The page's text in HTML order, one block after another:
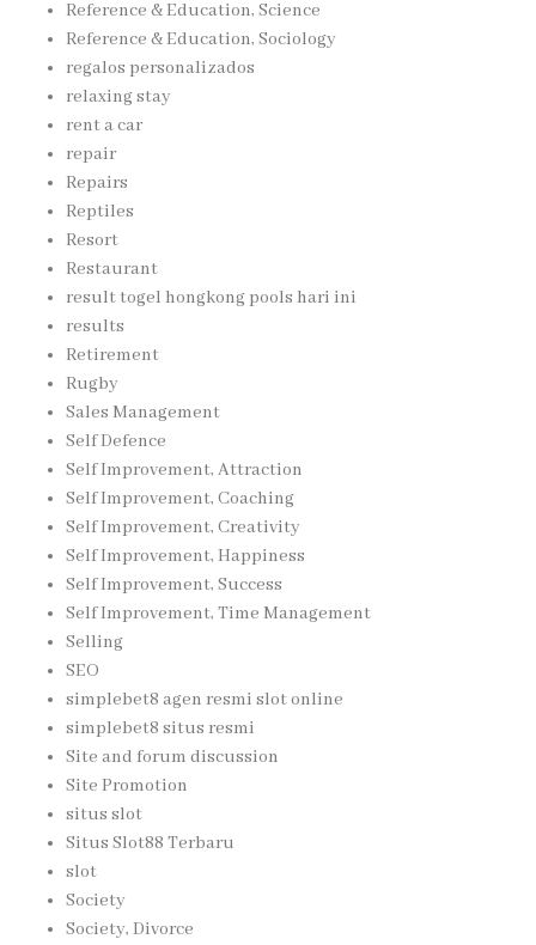
Reference & Education, Science
Reference & Education, Sociology
regalos personalizados
relaxing stay
rent a car
repair
Repairs
Reptiles
Resort
Restaurant
result togel hongkong pools hari ini
results
Retirement
Rugby
Sales Management
Self Defence
Self Improvement, Attraction
Self Improvement, Coaching
Self Improvement, Creativity
Self Improvement, Happiness
Self Improvement, Success
Self Improvement, Time Management
Selling
SEO
simplebet8 agen resmi slot online
simplebet8 situs resmi
Site and forum discussion
Site Promotion
situs slot
Situs Slot88 Terbaru
slot
Society
Society, Divorce